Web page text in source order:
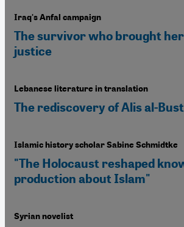
Iraq's Anfal campaign
The survivor who brought
justice
Lebanese literature in translation
The rediscovery of Alis al-
Islamic history scholar Sabine Schmidtke
"The Holocaust reshaped
production about Islam"
Syrian novelist